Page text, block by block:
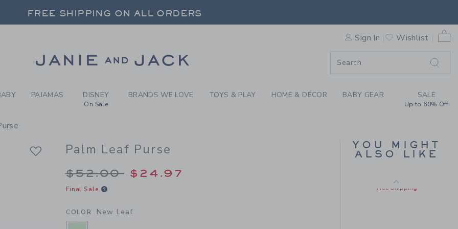
NEW LEAF PALM LEAF PURSE BY JANIE AND JACK
FREE SHIPPING ON ALL ORDERS
FREE SHIPPING ON ALL ORDERS
Sign In Wishlist
0
PAJAMAS DISNEY
On Sale
BRANDS WE LOVE TOYS & PLAY HOME & DÉCOR BABY GEAR SALE
Up to 60% Off
Palm Leaf Purse
Price reduced from $52.00 to
$52.00 $24.97
Final Sale
COLOR New Leaf
YOU MIGHT
ALSO LIKE
PINTUCK TOP
Includes Additional 20% Off
Free Shipping